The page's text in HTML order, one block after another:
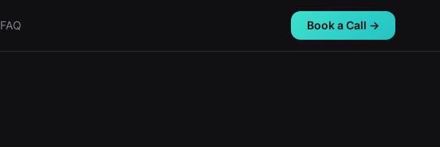
FAQ Book a Call →